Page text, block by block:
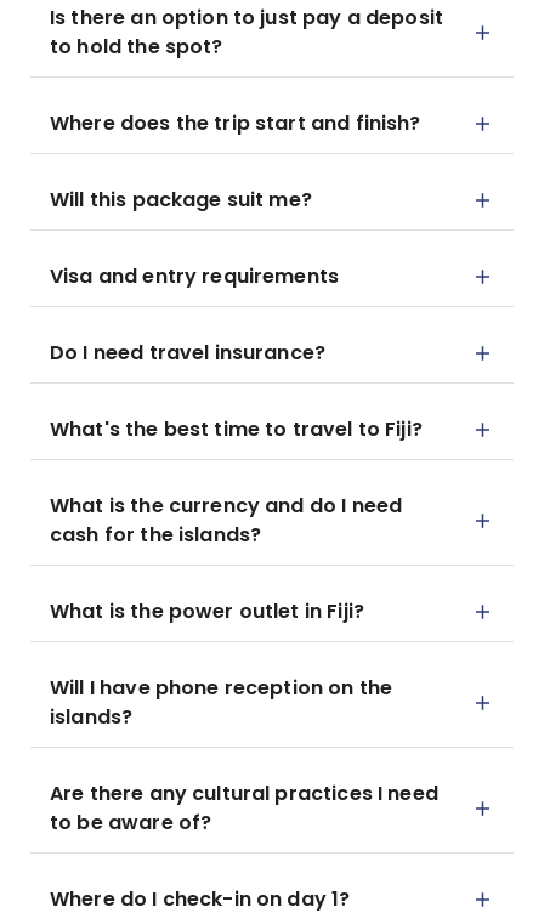
Is there an option to just pay a deposit
to hold the spot?
Where does the trip start and finish?
Will this package suit me?
Visa and entry requirements
Do I need travel insurance?
What's the best time to travel to Fiji?
What is the currency and do I need
cash for the islands?
What is the power outlet in Fiji?
Will I have phone reception on the
islands?
Are there any cultural practices I need
to be aware of?
Where do I check-in on day 1?